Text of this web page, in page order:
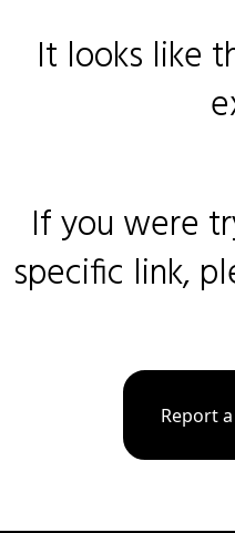
It looks like
If you were
specific link,
Report